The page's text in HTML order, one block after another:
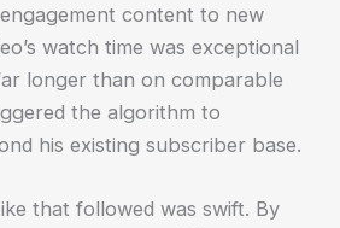
content to new
watch time was exceptional
longer than on comparable
the algorithm to
his existing subscriber base.
that followed was swift. By